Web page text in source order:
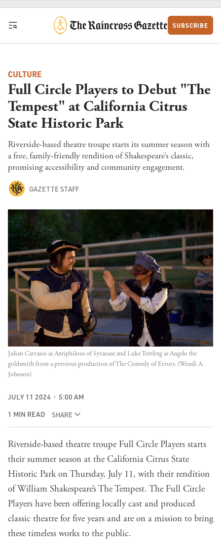
Skip to content
SUBSCRIBE
CULTURE
Full Circle Players to Debut "The
Tempest" at California Citrus
State Historic Park
Riverside-based theatre troupe starts its summer season with
a free, family-friendly rendition of Shakespeare’s classic,
promising accessibility and community engagement.
GAZETTE STAFF
Julian Carrasco as Antiphilous of Syracuse and Luke Teerling as Angelo the
goldsmith from a previous production of The Comedy of Errors. (Wendi A.
Johnson)
JULY 11 2024 5:00 AM
1 MIN READ SHARE
Riverside-based theatre troupe Full Circle Players starts
their summer season at the California Citrus State
Historic Park on Thursday, July 11, with their rendition
of William Shakespeare’s The Tempest. The Full Circle
Players have been offering locally cast and produced
classic theatre for five years and are on a mission to bring
these timeless works to the public.